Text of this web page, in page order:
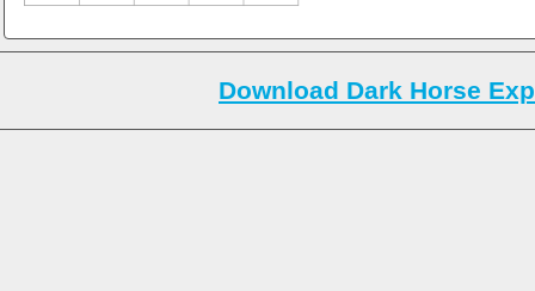
Download Dark Horse